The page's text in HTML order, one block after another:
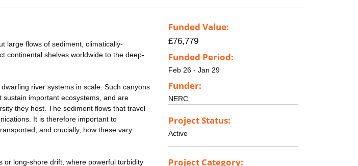
large flows of sediment, climatically-
continental shelves worldwide to the deep-
river systems in scale. Such canyons
important ecosystems, and are
they host. The sediment flows that travel
It is therefore important to
and crucially, how these vary
or long-shore drift, where powerful turbidity
Funded Value:
£76,779
Funded Period:
Feb 26 - Jan 29
Funder:
NERC
Project Status:
Active
Project Category: